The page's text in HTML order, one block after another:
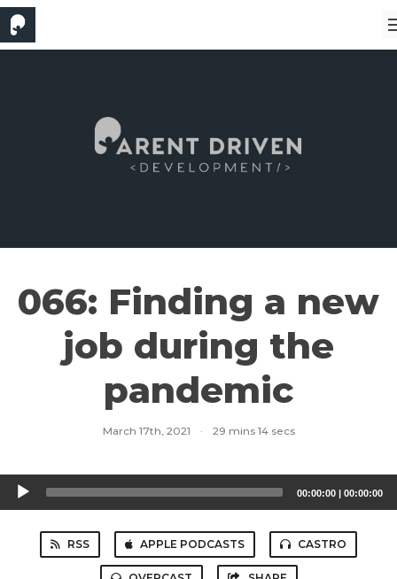
066: Finding a new
job during the
pandemic
March 17th, 2021 · 29 mins 14 secs
Audio
Player
00:00:00 | 00:00:00
RSS APPLE PODCASTS CASTRO